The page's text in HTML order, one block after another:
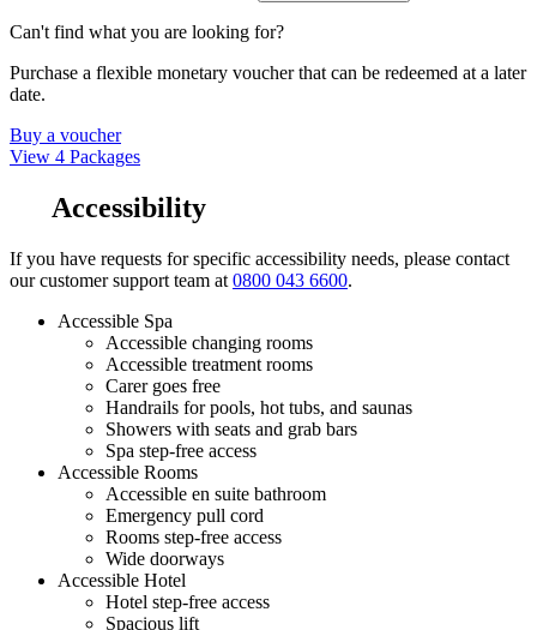
Can't find what you are looking for?
Purchase a flexible monetary voucher that can be redeemed at a later
date.
Buy a voucher
View 4 Packages
Accessibility
If you have requests for specific accessibility needs, please contact
our customer support team at 0800 043 6600.
Accessible Spa
Accessible changing rooms
Accessible treatment rooms
Carer goes free
Handrails for pools, hot tubs, and saunas
Showers with seats and grab bars
Spa step-free access
Accessible Rooms
Accessible en suite bathroom
Emergency pull cord
Rooms step-free access
Wide doorways
Accessible Hotel
Hotel step-free access
Spacious lift